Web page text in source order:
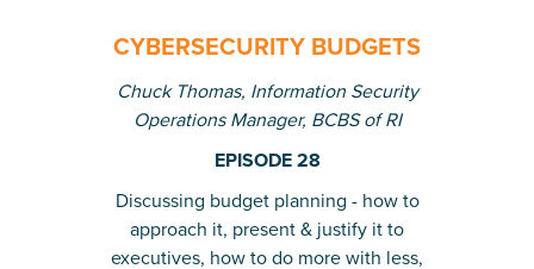
CYBERSECURITY BUDGETS
Chuck Thomas, Information Security
Operations Manager, BCBS of RI
EPISODE 28
Discussing budget planning - how to
approach it, present & justify it to
executives, how to do more with less,